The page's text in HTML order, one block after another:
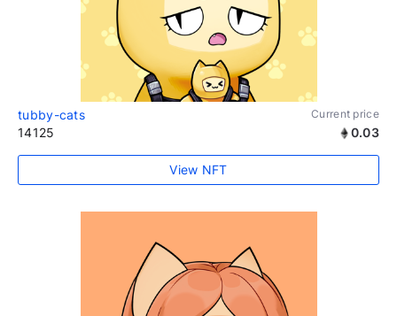
tubby-cats Current price
14125 0.03
View NFT